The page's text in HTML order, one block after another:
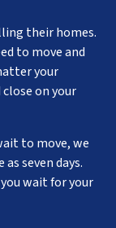
their homes.
to move and
your
on your
to move, we
seven days.
wait for your